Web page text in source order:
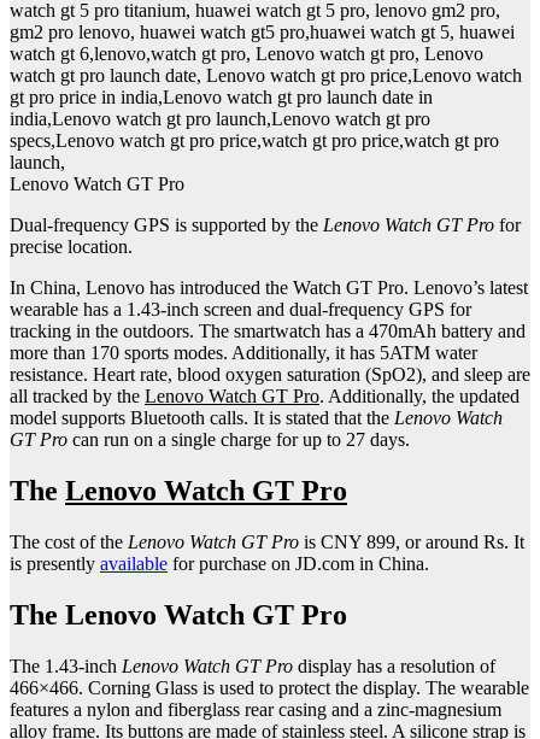
Lenovo Watch GT Pro
Dual-frequency GPS is supported by the Lenovo Watch GT Pro for
precise location.
In China, Lenovo has introduced the Watch GT Pro. Lenovo’s latest
wearable has a 1.43-inch screen and dual-frequency GPS for
tracking in the outdoors. The smartwatch has a 470mAh battery and
more than 170 sports modes. Additionally, it has 5ATM water
resistance. Heart rate, blood oxygen saturation (SpO2), and sleep are
all tracked by the Lenovo Watch GT Pro. Additionally, the updated
model supports Bluetooth calls. It is stated that the Lenovo Watch
GT Pro can run on a single charge for up to 27 days.
The Lenovo Watch GT Pro
The cost of the Lenovo Watch GT Pro is CNY 899, or around Rs. It
is presently available for purchase on JD.com in China.
The Lenovo Watch GT Pro
The 1.43-inch Lenovo Watch GT Pro display has a resolution of
466×466. Corning Glass is used to protect the display. The wearable
features a nylon and fiberglass rear casing and a zinc-magnesium
alloy frame. Its buttons are made of stainless steel. A silicone strap is